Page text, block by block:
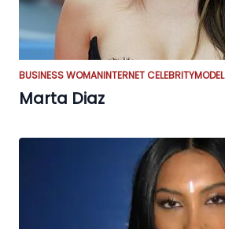
BUSINESS WOMANINTERNET CELEBRITYMODEL
Marta Diaz